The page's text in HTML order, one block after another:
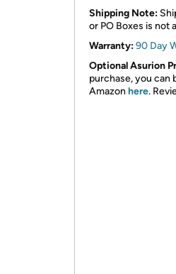
Shipping Note:
or PO Boxes is not
Warranty:90 Day
Optional Asurion
purchase, you can
Amazon here.